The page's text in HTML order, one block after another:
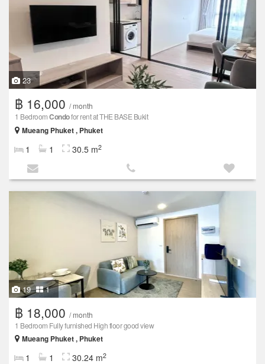
23
฿ 16,000 / month
1 BedroomCondofor rent at THE BASE Bukit
Mueang Phuket , Phuket
1 1 30.5 m2
19 1
฿ 18,000 / month
1 Bedroom Fully furnished High floor good view
Mueang Phuket , Phuket
1 1 30.24 m2